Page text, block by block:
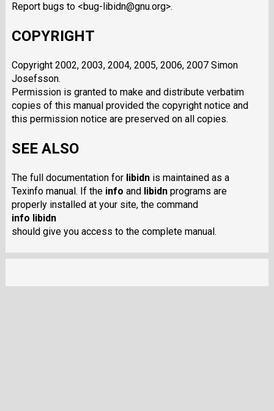
Report bugs to <bug-libidn@gnu.org>.
COPYRIGHT
Copyright 2002, 2003, 2004, 2005, 2006, 2007 Simon
Josefsson.
Permission is granted to make and distribute verbatim
copies of this manual provided the copyright notice and
this permission notice are preserved on all copies.
SEE ALSO
The full documentation for libidnis maintained as a
Texinfo manual. If the info and libidnprograms are
properly installed at your site, the command
info libidn
should give you access to the complete manual.